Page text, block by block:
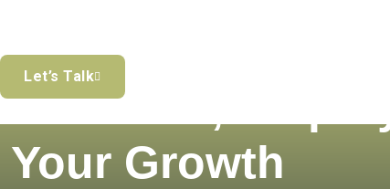
Let’s Talk
Simplify Your
Finances,
Your Growth